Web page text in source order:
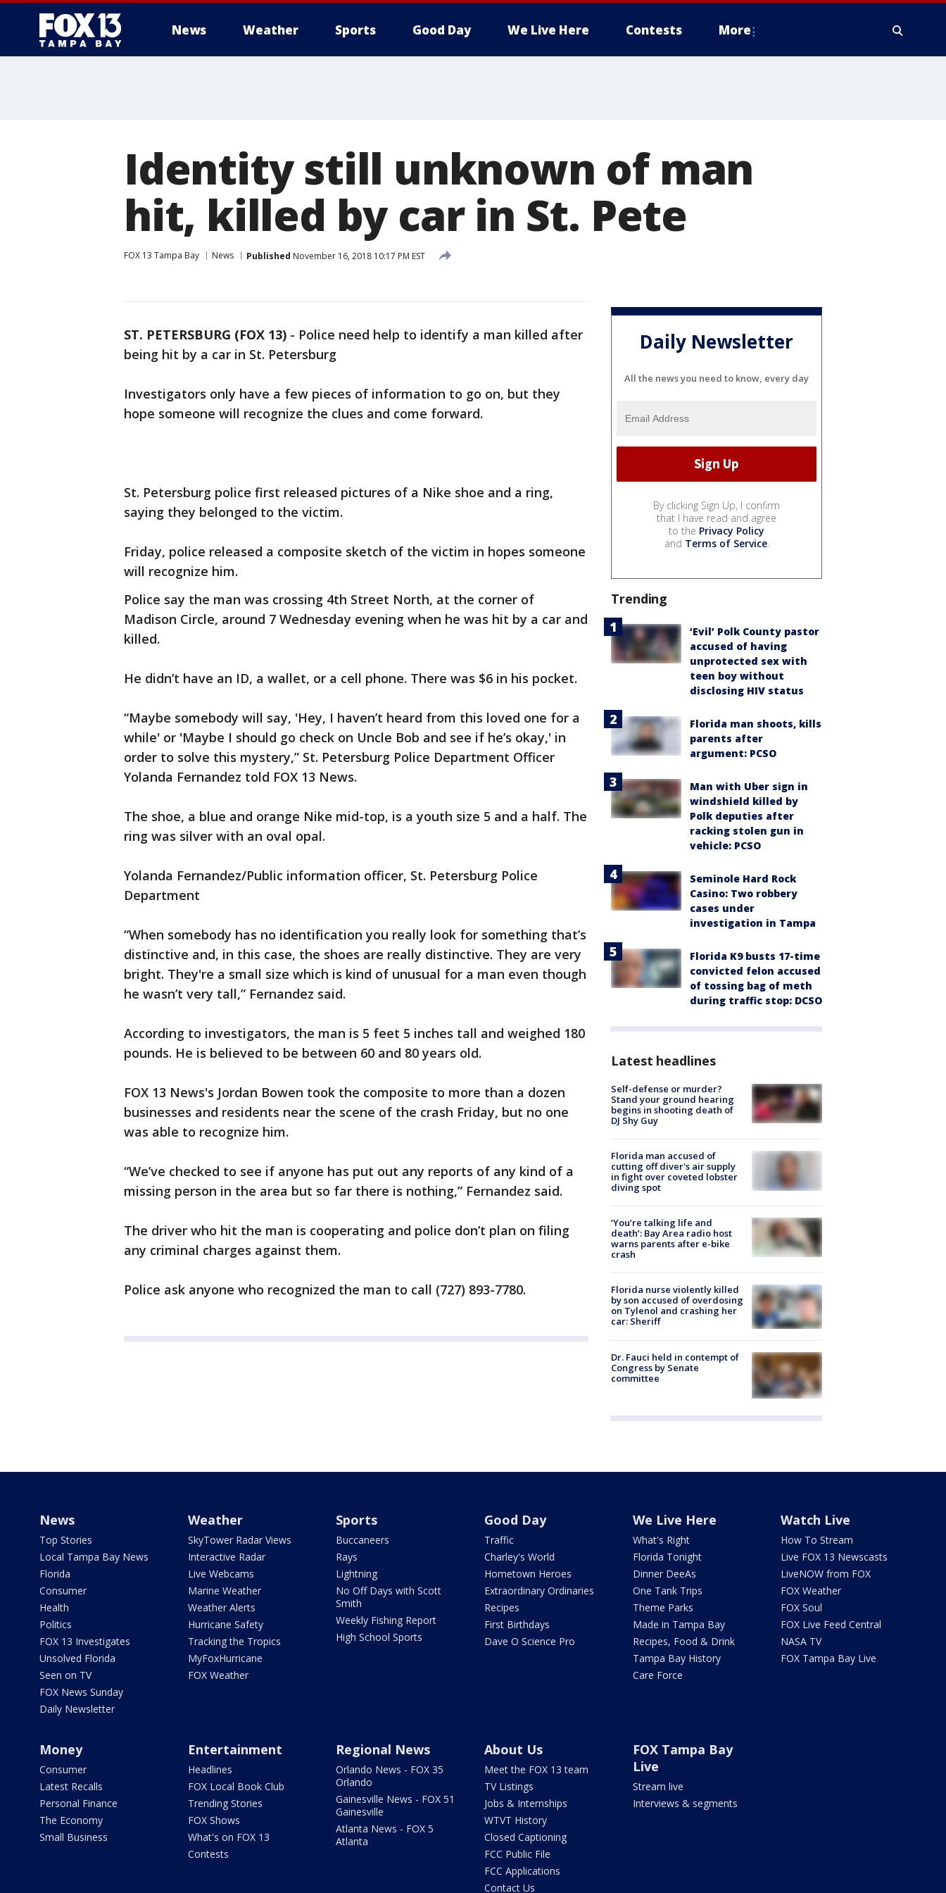
News Weather Sports Good Day We Live Here Contests More
Identity still unknown of man
hit, killed by car in St. Pete
FOX 13 Tampa Bay News Published November 16, 2018 10:17 PM EST
ST. PETERSBURG (FOX 13) - Police need help to identify a man killed after
being hit by a car in St. Petersburg
Investigators only have a few pieces of information to go on, but they
hope someone will recognize the clues and come forward.
St. Petersburg police first released pictures of a Nike shoe and a ring,
saying they belonged to the victim.
Friday, police released a composite sketch of the victim in hopes someone
will recognize him.
Police say the man was crossing 4th Street North, at the corner of
Madison Circle, around 7 Wednesday evening when he was hit by a car and
killed.
He didn’t have an ID, a wallet, or a cell phone. There was $6 in his pocket.
“Maybe somebody will say, 'Hey, I haven’t heard from this loved one for a
while' or 'Maybe I should go check on Uncle Bob and see if he’s okay,' in
order to solve this mystery,” St. Petersburg Police Department Officer
Yolanda Fernandez told FOX 13 News.
The shoe, a blue and orange Nike mid-top, is a youth size 5 and a half. The
ring was silver with an oval opal.
Yolanda Fernandez/Public information officer, St. Petersburg Police
Department
“When somebody has no identification you really look for something that’s
distinctive and, in this case, the shoes are really distinctive. They are very
bright. They're a small size which is kind of unusual for a man even though
he wasn’t very tall,” Fernandez said.
According to investigators, the man is 5 feet 5 inches tall and weighed 180
pounds. He is believed to be between 60 and 80 years old.
FOX 13 News's Jordan Bowen took the composite to more than a dozen
businesses and residents near the scene of the crash Friday, but no one
was able to recognize him.
“We’ve checked to see if anyone has put out any reports of any kind of a
missing person in the area but so far there is nothing,” Fernandez said.
The driver who hit the man is cooperating and police don’t plan on filing
any criminal charges against them.
Police ask anyone who recognized the man to call (727) 893-7780.
Daily Newsletter
All the news you need to know, every day
By clicking Sign Up, I confirm
that I have read and agree
to the Privacy Policy
and Terms of Service.
Trending
‘Evil’ Polk County pastor
accused of having
unprotected sex with
teen boy without
disclosing HIV status
Florida man shoots, kills
parents after
argument: PCSO
Man with Uber sign in
windshield killed by
Polk deputies after
racking stolen gun in
vehicle: PCSO
Seminole Hard Rock
Casino: Two robbery
cases under
investigation in Tampa
Florida K9 busts 17-time
convicted felon accused
of tossing bag of meth
during traffic stop: DCSO
Latest headlines
Self-defense or murder?
Stand your ground hearing
begins in shooting death of
DJ Shy Guy
Florida man accused of
cutting off diver's air supply
in fight over coveted lobster
diving spot
‘You’re talking life and
death’: Bay Area radio host
warns parents after e-bike
crash
Florida nurse violently killed
by son accused of overdosing
on Tylenol and crashing her
car: Sheriff
Dr. Fauci held in contempt of
Congress by Senate
committee
News
Top Stories
Local Tampa Bay News
Florida
Consumer
Health
Politics
FOX 13 Investigates
Unsolved Florida
Seen on TV
FOX News Sunday
Daily Newsletter
Weather
SkyTower Radar Views
Interactive Radar
Live Webcams
Marine Weather
Weather Alerts
Hurricane Safety
Tracking the Tropics
MyFoxHurricane
FOX Weather
Sports
Buccaneers
Rays
Lightning
No Off Days with Scott
Smith
Weekly Fishing Report
High School Sports
Good Day
Traffic
Charley's World
Hometown Heroes
Extraordinary Ordinaries
Recipes
First Birthdays
Dave O Science Pro
We Live Here
What's Right
Florida Tonight
Dinner DeeAs
One Tank Trips
Theme Parks
Made in Tampa Bay
Recipes, Food & Drink
Tampa Bay History
Care Force
Watch Live
How To Stream
Live FOX 13 Newscasts
LiveNOW from FOX
FOX Weather
FOX Soul
FOX Live Feed Central
NASA TV
FOX Tampa Bay Live
Money
Consumer
Latest Recalls
Personal Finance
The Economy
Small Business
Entertainment
Headlines
FOX Local Book Club
Trending Stories
FOX Shows
What's on FOX 13
Contests
Regional News
Orlando News - FOX 35
Orlando
Gainesville News - FOX 51
Gainesville
Atlanta News - FOX 5
Atlanta
About Us
Meet the FOX 13 team
TV Listings
Jobs & Internships
WTVT History
Closed Captioning
FCC Public File
FCC Applications
Contact Us
FOX Tampa Bay
Live
Stream live
Interviews & segments